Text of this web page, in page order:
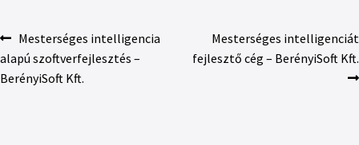
Mesterséges intelligencia
alapú szoftverfejlesztés –
BerényiSoft Kft.
Mesterséges intelligenciát
fejlesztő cég – BerényiSoft Kft.